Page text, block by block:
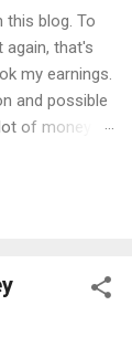
this blog. To
that's
my earnings.
and possible
of money
to writing
Should you